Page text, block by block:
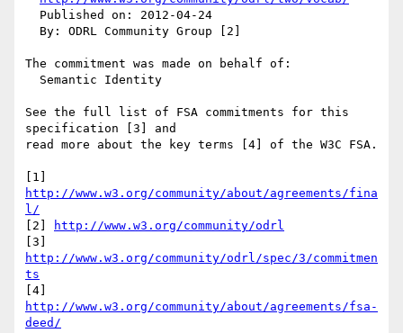
The commitment was made on behalf of:
See the full list of FSA commitments for this
specification [3] and
read more about the key terms [4] of the W3C FSA.
http://www.w3.org/community/about/agreements/fina
l/
[2]
http://www.w3.org/community/odrl
http://www.w3.org/community/odrl/spec/3/commitmen
ts
http://www.w3.org/community/about/agreements/fsa-
deed/